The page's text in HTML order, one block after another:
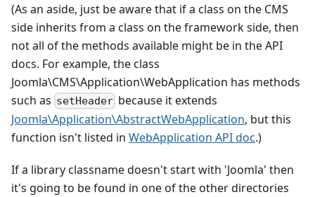
(As an aside, just be aware that if a class on the CMS
side inherits from a class on the framework side, then
not all of the methods available might be in the API
docs. For example, the class
Joomla\CMS\Application\WebApplication has methods
such as setHeader because it extends
Joomla\Application\AbstractWebApplication, but this
function isn't listed in WebApplication API doc.)
If a library classname doesn't start with 'Joomla' then
it's going to be found in one of the other directories